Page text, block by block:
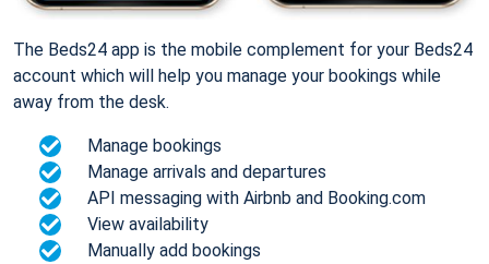
The Beds24 app is the mobile complement for your Beds24
account which will help you manage your bookings while
away from the desk.
Manage bookings
Manage arrivals and departures
API messaging with Airbnb and Booking.com
View availability
Manually add bookings